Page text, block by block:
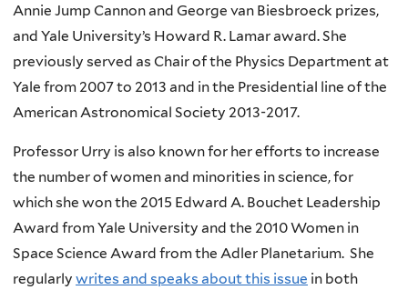
Annie Jump Cannon and George van Biesbroeck prizes,
and Yale University’s Howard R. Lamar award. She
previously served as Chair of the Physics Department at
Yale from 2007 to 2013 and in the Presidential line of the
American Astronomical Society 2013-2017.
Professor Urry is also known for her efforts to increase
the number of women and minorities in science, for
which she won the 2015 Edward A. Bouchet Leadership
Award from Yale University and the 2010 Women in
Space Science Award from the Adler Planetarium. She
regularly writes and speaks about this issue in both